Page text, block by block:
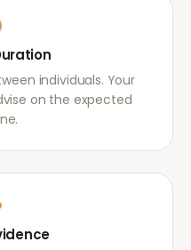
individuals. Your
on the expected